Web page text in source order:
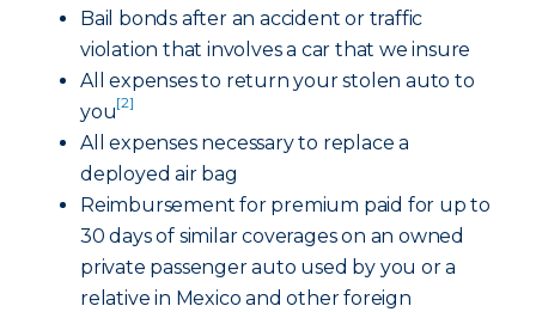
Bail bonds after an accident or traffic
violation that involves a car that we insure
All expenses to return your stolen auto to
you[2]
All expenses necessary to replace a
deployed air bag
Reimbursement for premium paid for up to
30 days of similar coverages on an owned
private passenger auto used by you or a
relative in Mexico and other foreign